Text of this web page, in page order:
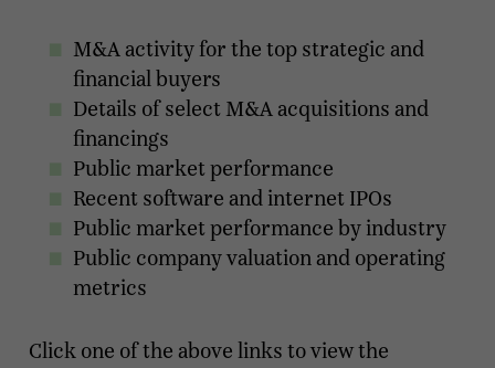
M&A activity for the top strategic and
financial buyers
Details of select M&A acquisitions and
financings
Public market performance
Recent software and internet IPOs
Public market performance by industry
Public company valuation and operating
metrics
Click one of the above links to view the